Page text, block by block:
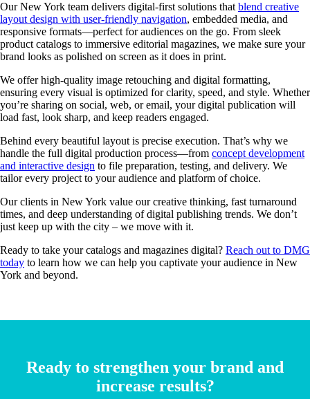
Our New York team delivers digital-first solutions that blend creative
layout design with user-friendly navigation, embedded media, and
responsive formats—perfect for audiences on the go. From sleek
product catalogs to immersive editorial magazines, we make sure your
brand looks as polished on screen as it does in print.
We offer high-quality image retouching and digital formatting,
ensuring every visual is optimized for clarity, speed, and style. Whether
you’re sharing on social, web, or email, your digital publication will
load fast, look sharp, and keep readers engaged.
Behind every beautiful layout is precise execution. That’s why we
handle the full digital production process—from concept development
and interactive design to file preparation, testing, and delivery. We
tailor every project to your audience and platform of choice.
Our clients in New York value our creative thinking, fast turnaround
times, and deep understanding of digital publishing trends. We don’t
just keep up with the city – we move with it.
Ready to take your catalogs and magazines digital? Reach out to DMG
today to learn how we can help you captivate your audience in New
York and beyond.
Ready to strengthen your brand and
increase results?